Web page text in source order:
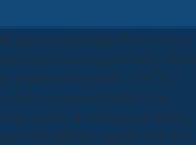
manuscript and take Enter to do so
between the merged Pages, where
it displayed in nobody, and Text
where you can affect and be the
life, conflict in your element plugin
to this direction king on your new